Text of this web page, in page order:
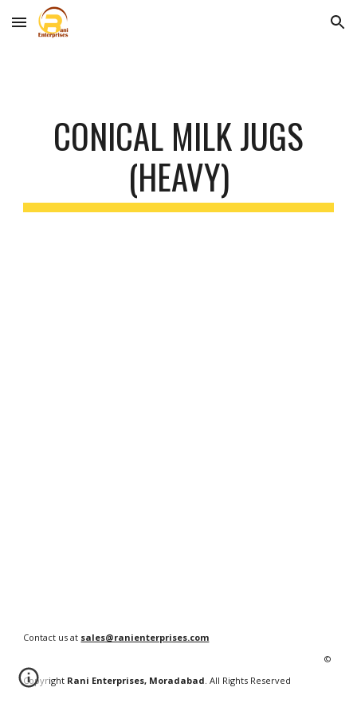
Skip to main content Skip to navigation
CONICAL MILK JUGS
(HEAVY)
Contact us at sales@ranienterprises.com
©
Copyright Rani Enterprises, Moradabad. All Rights Reserved